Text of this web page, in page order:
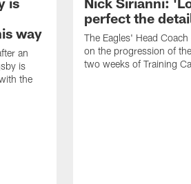
way
an
is
the
perfect the
The Eagles' Head
on the progression of
two weeks of Training